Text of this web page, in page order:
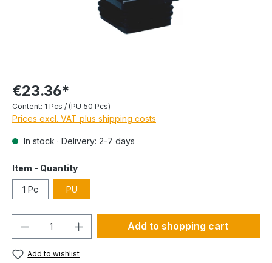
€23.36*
Content: 1 Pcs / (PU 50 Pcs)
Prices excl. VAT plus shipping costs
In stock · Delivery: 2-7 days
Item - Quantity
1 Pc PU
Add to shopping cart
Add to wishlist